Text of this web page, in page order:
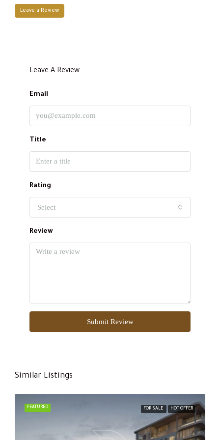
Leave a Review
Leave A Review
Email
Title
Rating
Select
Review
Submit Review
Similar Listings
FEATURED FOR SALE HOT OFFER